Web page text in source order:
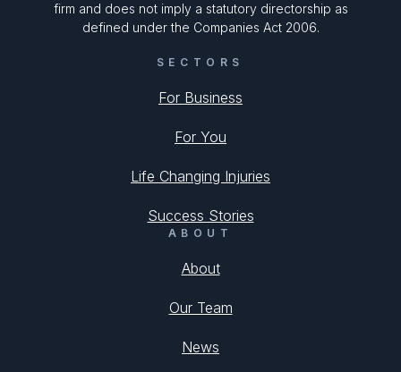
firm and does not imply a statutory directorship as
defined under the Companies Act 2006.
SECTORS
For Business
For You
Life Changing Injuries
Success Stories
ABOUT
About
Our Team
News